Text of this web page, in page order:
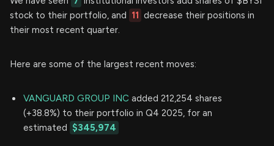
stock to their portfolio, and 11 decrease their positions in
their most recent quarter.
Here are some of the largest recent moves:
VANGUARD GROUP INC added 212,254 shares
(+38.8%) to their portfolio in Q4 2025, for an
estimated $345,974